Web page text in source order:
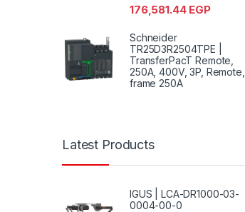
176,581.44 EGP
Schneider
TR25D3R2504TPE |
TransferPacT Remote,
250A, 400V, 3P, Remote,
frame 250A
Latest Products
IGUS | LCA-DR1000-03-
0004-00-0